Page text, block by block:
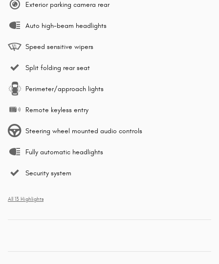
Exterior parking camera rear
Auto high-beam headlights
Speed sensitive wipers
Split folding rear seat
Perimeter/approach lights
Remote keyless entry
Steering wheel mounted audio controls
Fully automatic headlights
Security system
All 13 Highlights